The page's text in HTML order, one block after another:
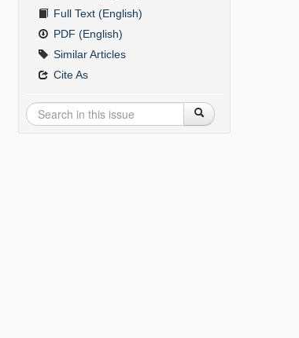
Full Text (English)
PDF (English)
Similar Articles
Cite As